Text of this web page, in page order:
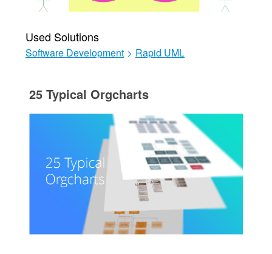
Used Solutions
Software Development > Rapid UML
25 Typical Orgcharts